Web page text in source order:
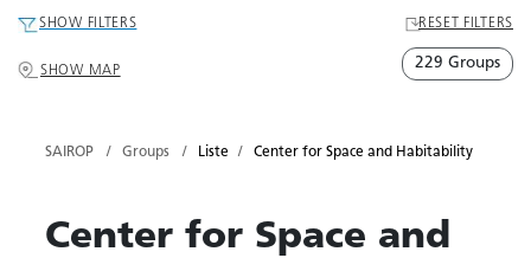
SHOW FILTERS RESET FILTERS
SHOW MAP 229 Groups
SAIROP Groups Liste Center for Space and Habitability
Center for Space and